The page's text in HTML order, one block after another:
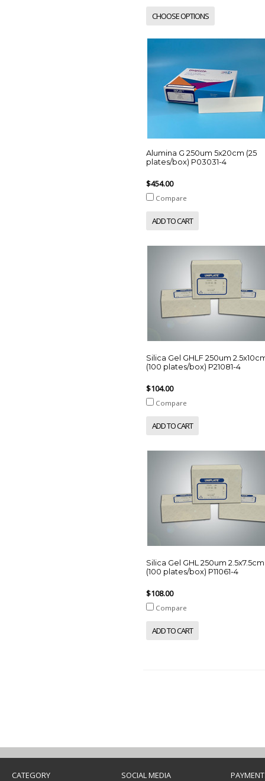
CHOOSE OPTIONS
Alumina G 250um 5x20cm (25
plates/box) P03031-4
$454.00
Compare
ADD TO CART
Silica Gel GHLF 250um
(100 plates/box) P21081-4
$104.00
Compare
ADD TO CART
Silica Gel GHL 250um 2.5x7.5cm
(100 plates/box) P11061-4
$108.00
Compare
ADD TO CART
CATEGORY
SOCIAL MEDIA